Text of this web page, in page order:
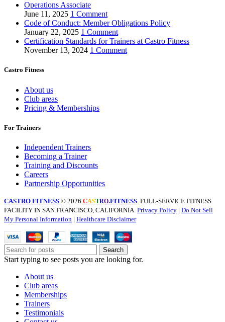
Operations Associate
June 11, 2025 1 Comment
Code of Conduct: Member Obligations Policy
January 22, 2025 1 Comment
Certification Standards for Trainers at Castro Fitness
November 13, 2024 1 Comment
Castro Fitness
About us
Club areas
Pricing & Memberships
For Trainers
Independent Trainers
Becoming a Trainer
Training and Discounts
Careers
Partnership Opportunities
CASTRO FITNESS © 2026 CASTRO.FITNESS . FULL-SERVICE FITNESS
FACILITY IN SAN FRANCISCO, CALIFORNIA. Privacy Policy | Do Not Sell
My Personal Information | Healthcare Disclaimer
Search
Start typing to see posts you are looking for.
About us
Club areas
Memberships
Trainers
Testimonials